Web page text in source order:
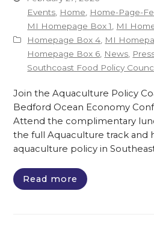
Events, Home, Home-Page-
MI Homepage Box 1, MI
Homepage Box 4, MI
Homepage Box 6, News,
Southcoast Food Policy
Join the Aquaculture Policy
Bedford Ocean Economy
Attend the complimentary
the full Aquaculture track and
aquaculture policy in
Read more